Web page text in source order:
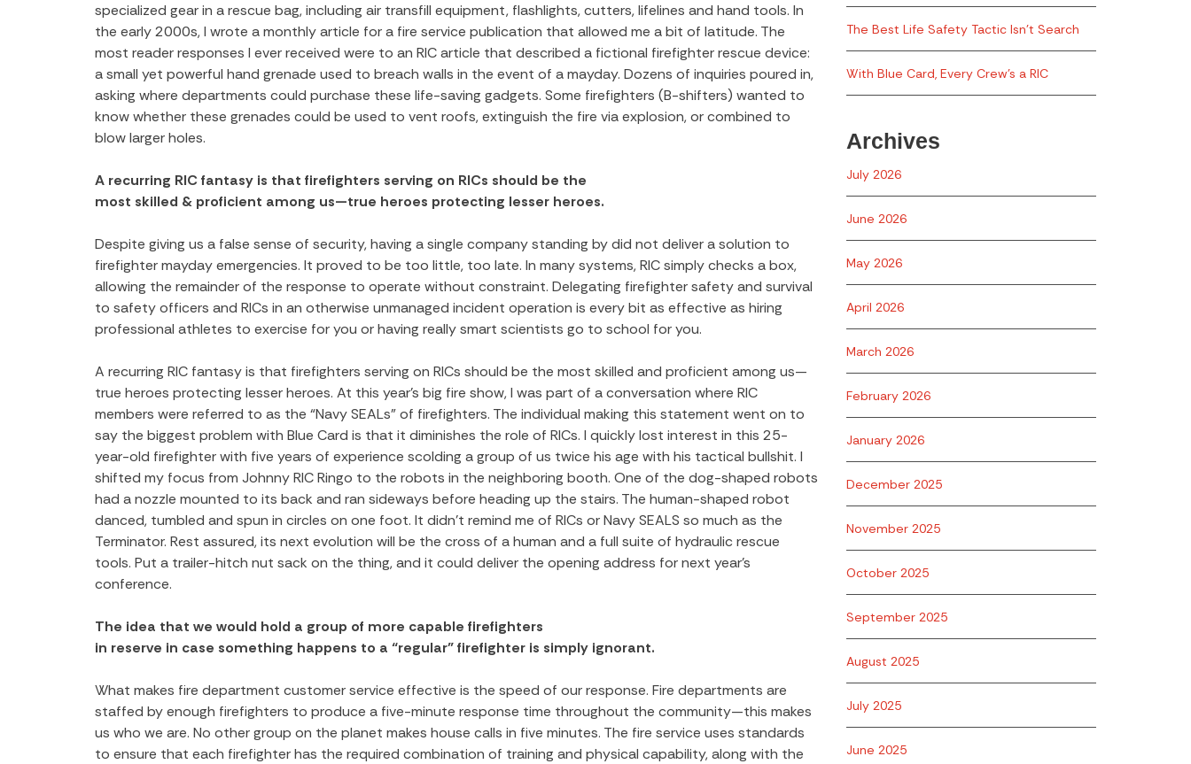
specialized gear in a rescue bag, including air transfill equipment, flashlights, cutters, lifelines and hand tools. In
the early 2000s, I wrote a monthly article for a fire service publication that allowed me a bit of latitude. The
most reader responses I ever received were to an RIC article that described a fictional firefighter rescue device:
a small yet powerful hand grenade used to breach walls in the event of a mayday. Dozens of inquiries poured in,
asking where departments could purchase these life-saving gadgets. Some firefighters (B-shifters) wanted to
know whether these grenades could be used to vent roofs, extinguish the fire via explosion, or combined to
blow larger holes.
A recurring RIC fantasy is that firefighters serving on RICs should be the
most skilled & proficient among us—true heroes protecting lesser heroes.
Despite giving us a false sense of security, having a single company standing by did not deliver a solution to
firefighter mayday emergencies. It proved to be too little, too late. In many systems, RIC simply checks a box,
allowing the remainder of the response to operate without constraint. Delegating firefighter safety and survival
to safety officers and RICs in an otherwise unmanaged incident operation is every bit as effective as hiring
professional athletes to exercise for you or having really smart scientists go to school for you.
A recurring RIC fantasy is that firefighters serving on RICs should be the most skilled and proficient among us—
true heroes protecting lesser heroes. At this year’s big fire show, I was part of a conversation where RIC
members were referred to as the “Navy SEALs” of firefighters. The individual making this statement went on to
say the biggest problem with Blue Card is that it diminishes the role of RICs. I quickly lost interest in this 25-
year-old firefighter with five years of experience scolding a group of us twice his age with his tactical bullshit. I
shifted my focus from Johnny RIC Ringo to the robots in the neighboring booth. One of the dog-shaped robots
had a nozzle mounted to its back and ran sideways before heading up the stairs. The human-shaped robot
danced, tumbled and spun in circles on one foot. It didn’t remind me of RICs or Navy SEALS so much as the
Terminator. Rest assured, its next evolution will be the cross of a human and a full suite of hydraulic rescue
tools. Put a trailer-hitch nut sack on the thing, and it could deliver the opening address for next year’s
conference.
The idea that we would hold a group of more capable firefighters
in reserve in case something happens to a “regular” firefighter is simply ignorant.
What makes fire department customer service effective is the speed of our response. Fire departments are
staffed by enough firefighters to produce a five-minute response time throughout the community—this makes
us who we are. No other group on the planet makes house calls in five minutes. The fire service uses standards
to ensure that each firefighter has the required combination of training and physical capability, along with the
The Best Life Safety Tactic Isn’t Search
With Blue Card, Every Crew’s a RIC
Archives
July 2026
June 2026
May 2026
April 2026
March 2026
February 2026
January 2026
December 2025
November 2025
October 2025
September 2025
August 2025
July 2025
June 2025